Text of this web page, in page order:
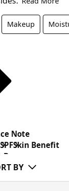
Makeup
Note
SPFSkin Benefit
BY